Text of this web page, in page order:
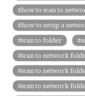
how to scan to
how to setup a
scan to folder
scan to network
scan to network
scan to network